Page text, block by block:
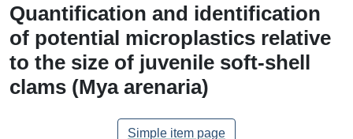
Statistics
About
Quantification and identification
of potential microplastics relative
to the size of juvenile soft-shell
clams (Mya arenaria)
Simple item page